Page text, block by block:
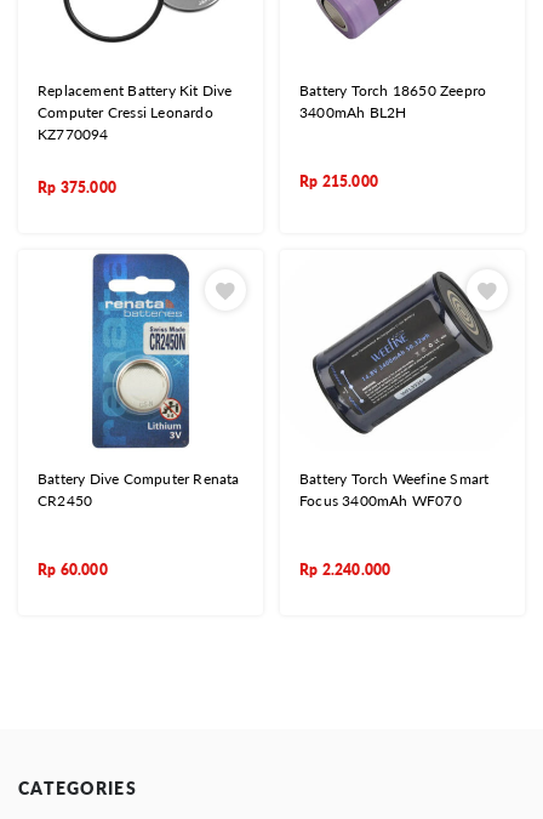
Replacement Battery Kit Dive
Computer Cressi Leonardo
KZ770094
Rp 375.000
Battery Torch 18650 Zeepro
3400mAh BL2H
Rp 215.000
Battery Dive Computer Renata
CR2450
Rp 60.000
Battery Torch Weefine Smart
Focus 3400mAh WF070
Rp 2.240.000
CATEGORIES